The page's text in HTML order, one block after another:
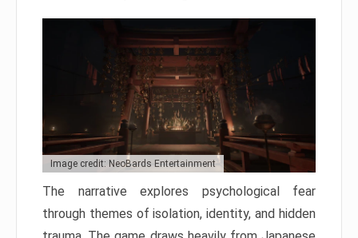
Image credit: NeoBards Entertainment
The narrative explores psychological fear
through themes of isolation, identity, and hidden